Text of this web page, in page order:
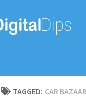
TAGGED: CAR BAZAAR